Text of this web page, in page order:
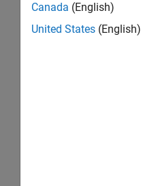
Canada (English)
United States (English)